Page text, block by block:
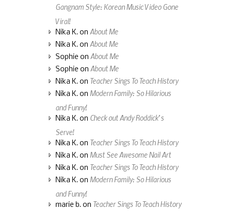
Gangnam Style: Korean Music Video Gone
Viral!
Nika K. on About Me
Nika K. on About Me
Sophie on About Me
Sophie on About Me
Nika K. on Teacher Sings To Teach History
Nika K. on Modern Family: So Hilarious
and Funny!
Nika K. on Check out Andy Roddick’s
Serve!
Nika K. on Teacher Sings To Teach History
Nika K. on Must See Awesome Nail Art
Nika K. on Teacher Sings To Teach History
Nika K. on Modern Family: So Hilarious
and Funny!
marie b. on Teacher Sings To Teach History